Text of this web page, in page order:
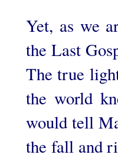
Yet, as we
the Last
The true
the world
would tell
the fall and